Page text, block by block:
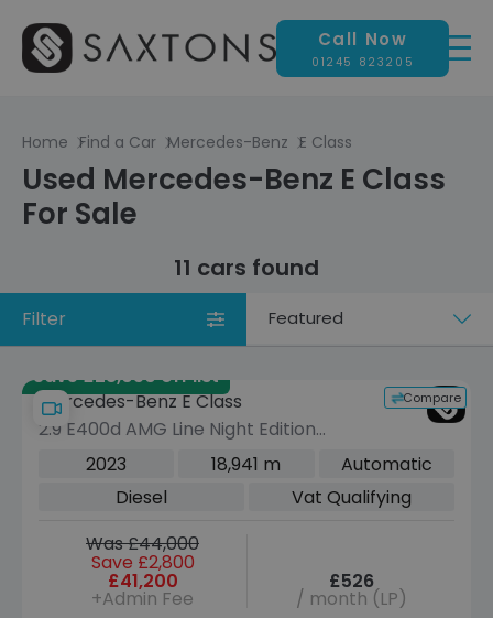
Call Now
01245 823205
Home Find a Car Mercedes-Benz E Class
Used Mercedes-Benz E Class
For Sale
11 cars found
Filter
Sort
Save £28,050 off list
Compare
Mercedes-Benz E Class
2.9 E400d AMG Line Night Edition
(Premium Plus) Cabriolet 2dr Diesel
G-Tronic+ 4MATIC Euro 6 (s/s) (330
2023 18,941 m
Automatic
Diesel
Vat Qualifying
Was £44,000
Save £2,800
£41,200
+Admin Fee
£526
/ month (LP)